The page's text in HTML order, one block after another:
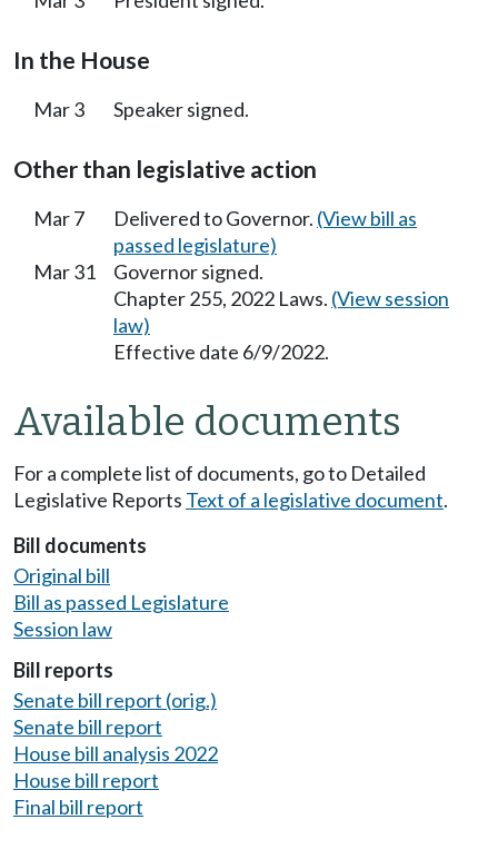
In the House
Mar 3 Speaker signed.
Other than legislative action
Mar 7 Delivered to Governor. (View bill as
passed legislature)
Mar 31
Governor signed.
Chapter 255, 2022 Laws. (View session
law)
Effective date 6/9/2022.
Available documents
For a complete list of documents, go to Detailed
Legislative Reports Text of a legislative document.
Bill documents
Original bill
Bill as passed Legislature
Session law
Bill reports
Senate bill report (orig.)
Senate bill report
House bill analysis 2022
House bill report
Final bill report